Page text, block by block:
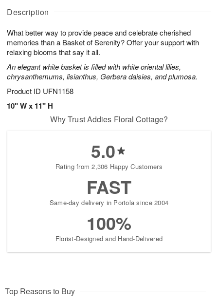
Description
What better way to provide peace and celebrate cherished
memories than a Basket of Serenity? Offer your support with
relaxing blooms that say it all.
An elegant white basket is filled with white oriental lilies,
chrysanthemums, lisianthus, Gerbera daisies, and plumosa.
Product ID UFN1158
10" W x 11" H
u
6
g
g
t
s
Why Trust Addies Floral Cottage?
5.0
Rating from 2,306 Happy Customers
FAST
Same-day delivery in Portola since 2004
100%
Florist-Designed and Hand-Delivered
Top Reasons to Buy